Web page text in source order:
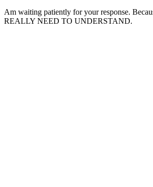
Am waiting patiently for your response.
REALLY NEED TO UNDERSTAND.